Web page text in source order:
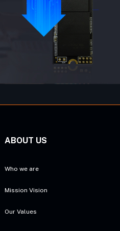
ABOUT US
Who we are
Mission Vision
Our Values